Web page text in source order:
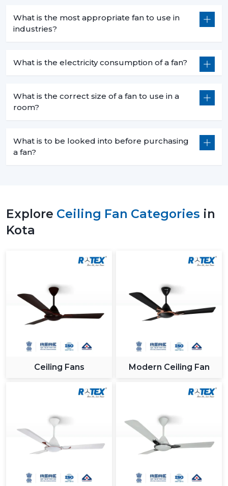
What is the most appropriate fan to use in
industries?
What is the electricity consumption of a fan?
What is the correct size of a fan to use in a
room?
What is to be looked into before purchasing
a fan?
Explore Ceiling Fan Categories in
Kota
Ceiling Fans Modern Ceiling Fan